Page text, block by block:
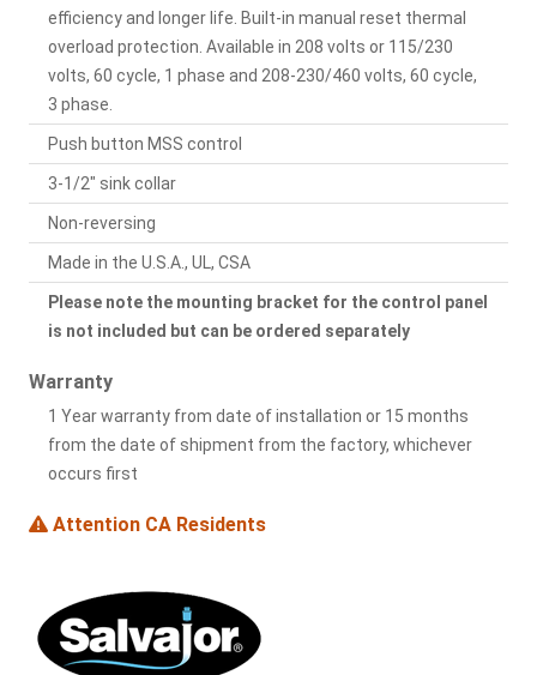
efficiency and longer life. Built-in manual reset thermal
overload protection. Available in 208 volts or 115/230
volts, 60 cycle, 1 phase and 208-230/460 volts, 60 cycle,
3 phase.
Push button MSS control
3-1/2" sink collar
Non-reversing
Made in the U.S.A., UL, CSA
Please note the mounting bracket for the control panel
is not included but can be ordered separately
Warranty
1 Year warranty from date of installation or 15 months
from the date of shipment from the factory, whichever
occurs first
Attention CA Residents